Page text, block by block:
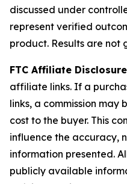
discussed under
represent verified
product. Results are not
FTC Affiliate
affiliate links. If a
links, a commission
cost to the buyer. This
influence the accuracy,
information presented.
publicly available